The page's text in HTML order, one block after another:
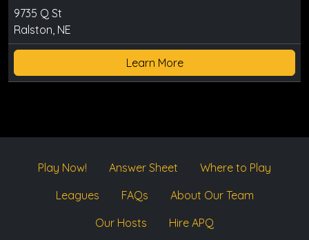
9735 Q St
Ralston, NE
Learn More
Play Now! Answer Sheet
Where to Play
Leagues
FAQs
About Our Team
Our Hosts
Hire APQ